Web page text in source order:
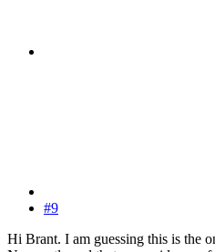
#9
Hi Brant. I am guessing this is the